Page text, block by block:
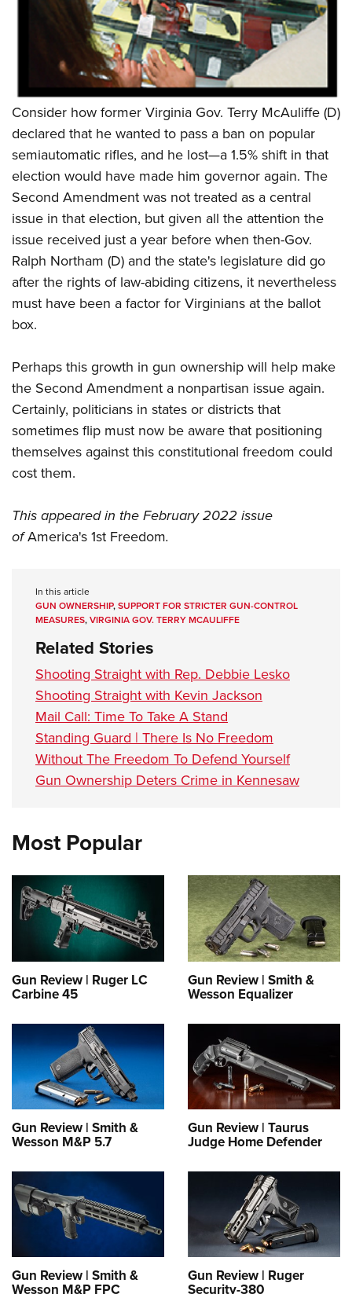
Consider how former Virginia Gov. Terry McAuliffe (D)
declared that he wanted to pass a ban on popular
semiautomatic rifles, and he lost—a 1.5% shift in that
election would have made him governor again. The
Second Amendment was not treated as a central
issue in that election, but given all the attention the
issue received just a year before when then-Gov.
Ralph Northam (D) and the state's legislature did go
after the rights of law-abiding citizens, it nevertheless
must have been a factor for Virginians at the ballot
box.
Perhaps this growth in gun ownership will help make
the Second Amendment a nonpartisan issue again.
Certainly, politicians in states or districts that
sometimes flip must now be aware that positioning
themselves against this constitutional freedom could
cost them.
This appeared in the February 2022 issue
ofAmerica's 1st Freedom.
In this article
GUN OWNERSHIP,SUPPORT FOR STRICTER GUN-CONTROL
MEASURES,VIRGINIA GOV. TERRY MCAULIFFE
Related Stories
Shooting Straight with Rep. Debbie Lesko
Shooting Straight with Kevin Jackson
Mail Call: Time To Take A Stand
Standing Guard | There Is No Freedom
Without The Freedom To Defend Yourself
Gun Ownership Deters Crime in Kennesaw
Most Popular
Gun Review | Ruger LC
Carbine 45
Gun Review | Smith &
Wesson Equalizer
Gun Review | Smith &
Wesson M&P 5.7
Gun Review | Taurus
Judge Home Defender
Gun Review | Smith &
Wesson M&P FPC
Gun Review | Ruger
Security-380